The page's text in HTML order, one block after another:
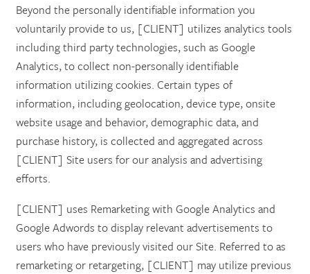
Beyond the personally identifiable information you
voluntarily provide to us, [CLIENT] utilizes analytics tools
including third party technologies, such as Google
Analytics, to collect non-personally identifiable
information utilizing cookies. Certain types of
information, including geolocation, device type, onsite
website usage and behavior, demographic data, and
purchase history, is collected and aggregated across
[CLIENT] Site users for our analysis and advertising
efforts.
[CLIENT] uses Remarketing with Google Analytics and
Google Adwords to display relevant advertisements to
users who have previously visited our Site. Referred to as
remarketing or retargeting, [CLIENT] may utilize previous